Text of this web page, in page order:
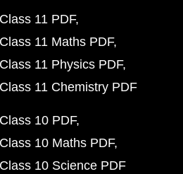
11 PDF
11 Maths PDF
11 Physics PDF
11 Chemistry PDF
10 PDF
10 Maths PDF
10 Science PDF